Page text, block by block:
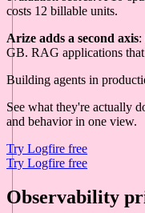
costs 12 billable units.
Arize adds a second axis:
GB. RAG applications
Building agents in
See what they're actually
and behavior in one view.
Try Logfire free
Try Logfire free
Observability